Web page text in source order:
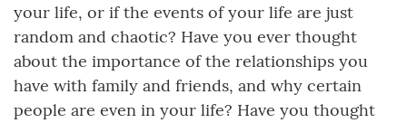
your life, or if the events of your life are just
random and chaotic? Have you ever thought
about the importance of the relationships you
have with family and friends, and why certain
people are even in your life? Have you thought